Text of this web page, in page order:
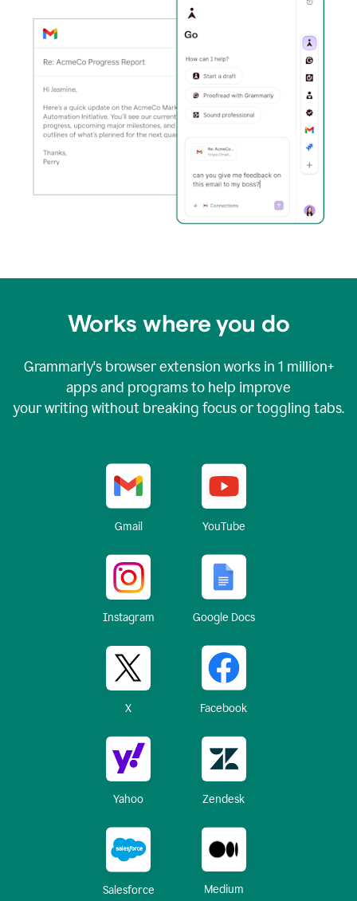
Works where you do
Grammarly's browser extension works in 1 million+
apps and programs to help improve
your writing without breaking focus or toggling tabs.
Gmail YouTube
Instagram Google Docs
X Facebook
Yahoo Zendesk
Salesforce Medium